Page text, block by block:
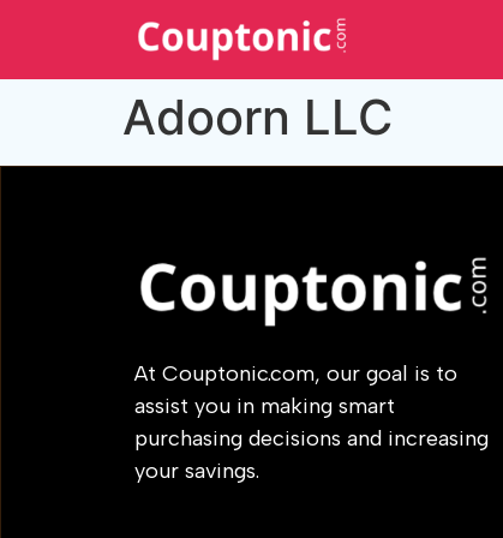
Adoorn LLC
At Couptonic.com, our goal is to
assist you in making smart
purchasing decisions and increasing
your savings.